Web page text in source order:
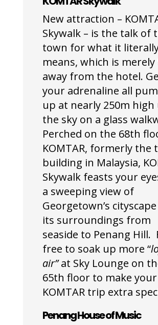
New attraction –
Skywalk – is the talk of
town for what it
means, which is merely
away from the hotel.
your adrenaline all
up at nearly 250m high
the sky on a glass
Perched on the 68th
KOMTAR, formerly the
building in Malaysia,
Skywalk feasts your
a sweeping view of
Georgetown’s
its surroundings from
seaside to Penang Hill.
free to soak up more “
air”at Sky Lounge on
65th floor to make your
KOMTAR trip extra
Penang House of Music